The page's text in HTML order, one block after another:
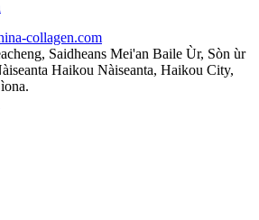
collagen.com
Saidheans Mei'an Baile Ùr, Sòn ùr
Haikou Nàiseanta, Haikou City,